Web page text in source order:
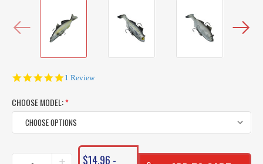
5.0
1 Review
CHOOSE MODEL:*
CURRENT
INCREASE$14.96 -